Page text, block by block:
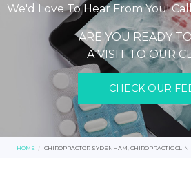
We'd Love To Hear From You!
ARE YOU READY
A VISIT TO OUR
CHECK OUR
HOME CHIROPRACTOR SYDENHAM, CHIROPRACTIC